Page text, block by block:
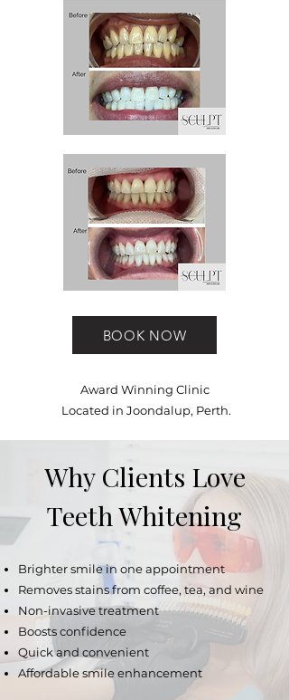
BOOK NOW
Award Winning Clinic
Located in Joondalup, Perth.
Why Clients Love
Teeth Whitening
Brighter smile in one appointment
Removes stains from coffee, tea, and wine
Non-invasive treatment
Boosts confidence
Quick and convenient
Affordable smile enhancement